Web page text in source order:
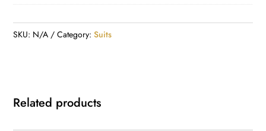
SKU: N/A Category:Suits
Related products